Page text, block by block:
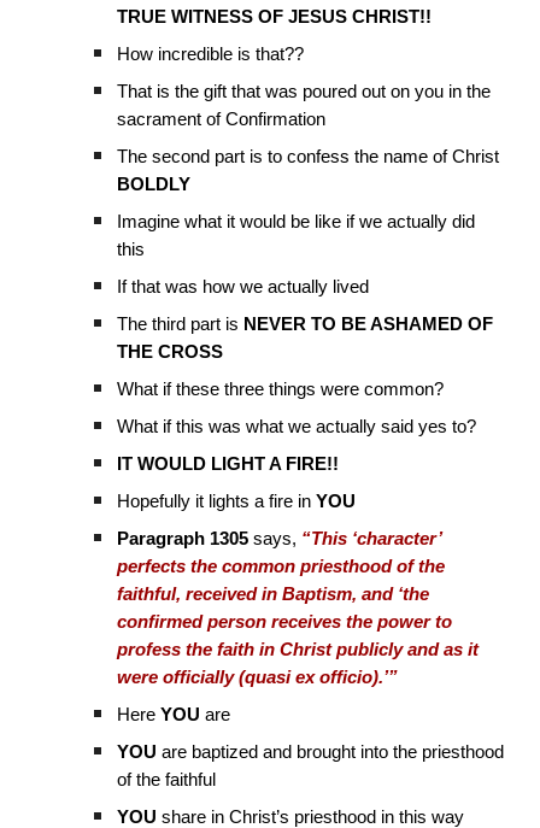
TRUE WITNESS OF JESUS CHRIST!!
How incredible is that??
That is the gift that was poured out on you in the
sacrament of Confirmation
The second part is to confess the name of Christ
BOLDLY
Imagine what it would be like if we actually did
this
If that was how we actually lived
The third part is NEVER TO BE ASHAMED OF
THE CROSS
What if these three things were common?
What if this was what we actually said yes to?
IT WOULD LIGHT A FIRE!!
Hopefully it lights a fire inYOU
Paragraph 1305 says, “This ‘character’
perfects the common priesthood of the
faithful, received in Baptism, and ‘the
confirmed person receives the power to
profess the faith in Christ publicly and as it
were officially (quasi ex officio).’”
HereYOU are
YOU are baptized and brought into the priesthood
of the faithful
YOU share in Christ’s priesthood in this way